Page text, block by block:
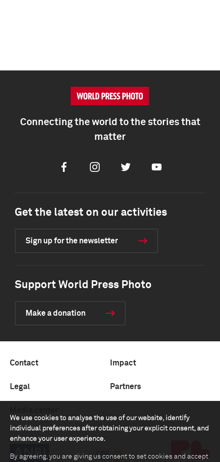
We use cookies to analyse the use of our website, identify
individual preferences after obtaining your explicit consent, and
enhance your user experience.
By agreeing, you are giving us consent to set cookies and accept
Connecting the world to the stories that
matter
FacebookInstagramTwitter Youtube
Get the latest on our activities
Sign up for the newsletter
Support World Press Photo
Make a donation
Contact Impact
Legal Partners